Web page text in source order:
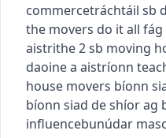
commercetráchtáil sb
the movers do it all fág
aistrithe2sb moving
daoine a aistríonn
house movers bíonn
bíonn siad de shíor ag
influencebunúdar